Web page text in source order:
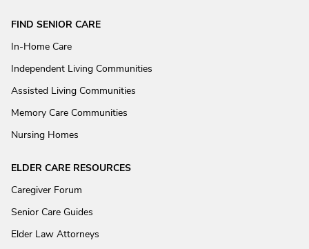
FIND SENIOR CARE
In-Home Care
Independent Living Communities
Assisted Living Communities
Memory Care Communities
Nursing Homes
ELDER CARE RESOURCES
Caregiver Forum
Senior Care Guides
Elder Law Attorneys